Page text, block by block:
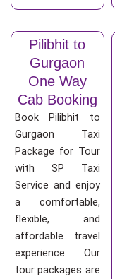
Pilibhit to
Gurgaon
One Way
Cab Booking
Book Pilibhit to
Gurgaon Taxi
Package for Tour
with SP Taxi
Service and enjoy
a comfortable,
flexible, and
affordable travel
experience. Our
tour packages are